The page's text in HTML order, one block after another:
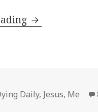
Unfiltered.
Daily, Jesus, Me